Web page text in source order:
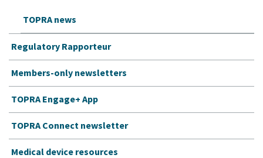
TOPRA news
Regulatory Rapporteur
Members-only newsletters
TOPRA Engage+ App
TOPRA Connect newsletter
Medical device resources